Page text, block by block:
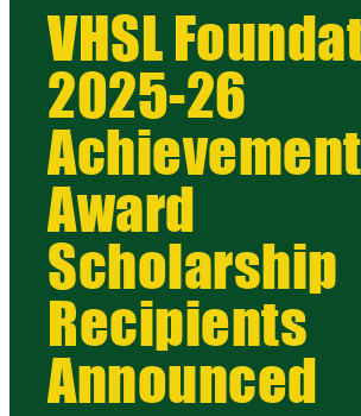
VHSL
2025-26
Achievement
Award
Scholarship
Recipients
Announced